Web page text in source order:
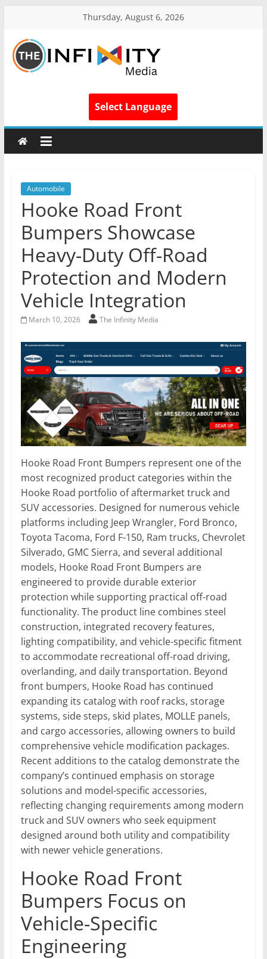
Thursday, August 6, 2026
Select Language
Automobile
Hooke Road Front
Bumpers Showcase
Heavy-Duty Off-Road
Protection and Modern
Vehicle Integration
March 10, 2026 The Infinity Media
Hooke Road Front Bumpers represent one of the
most recognized product categories within the
Hooke Road portfolio of aftermarket truck and
SUV accessories. Designed for numerous vehicle
platforms including Jeep Wrangler, Ford Bronco,
Toyota Tacoma, Ford F-150, Ram trucks, Chevrolet
Silverado, GMC Sierra, and several additional
models, Hooke Road Front Bumpers are
engineered to provide durable exterior
protection while supporting practical off-road
functionality. The product line combines steel
construction, integrated recovery features,
lighting compatibility, and vehicle-specific fitment
to accommodate recreational off-road driving,
overlanding, and daily transportation. Beyond
front bumpers, Hooke Road has continued
expanding its catalog with roof racks, storage
systems, side steps, skid plates, MOLLE panels,
and cargo accessories, allowing owners to build
comprehensive vehicle modification packages.
Recent additions to the catalog demonstrate the
company’s continued emphasis on storage
solutions and model-specific accessories,
reflecting changing requirements among modern
truck and SUV owners who seek equipment
designed around both utility and compatibility
with newer vehicle generations.
Hooke Road Front
Bumpers Focus on
Vehicle-Specific
Engineering